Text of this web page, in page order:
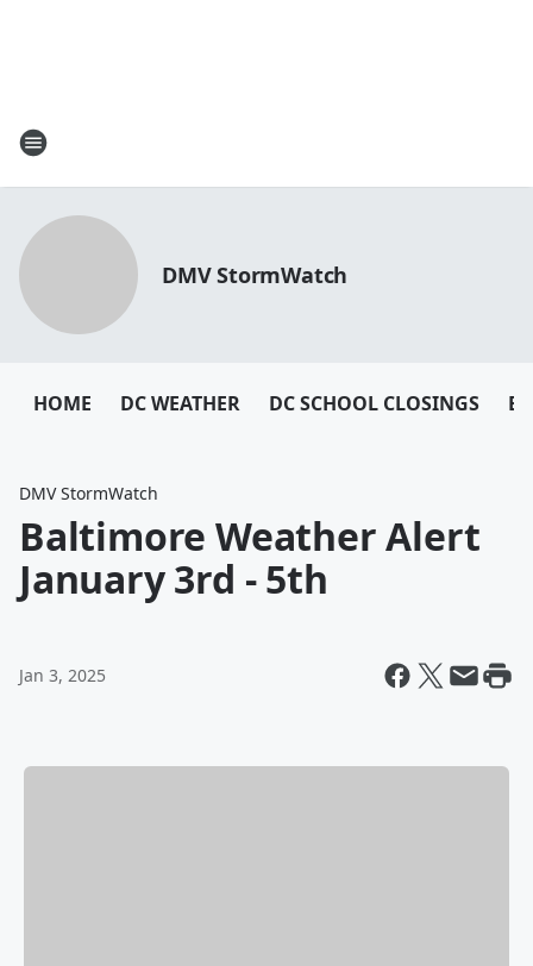
DMV StormWatch
HOME DC WEATHER DC SCHOOL CLOSINGS
DMV StormWatch
Baltimore Weather Alert
January 3rd - 5th
Jan 3, 2025